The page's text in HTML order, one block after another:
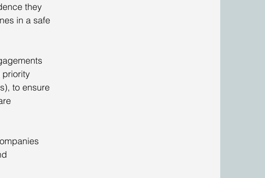
they
in a safe
priority
to ensure